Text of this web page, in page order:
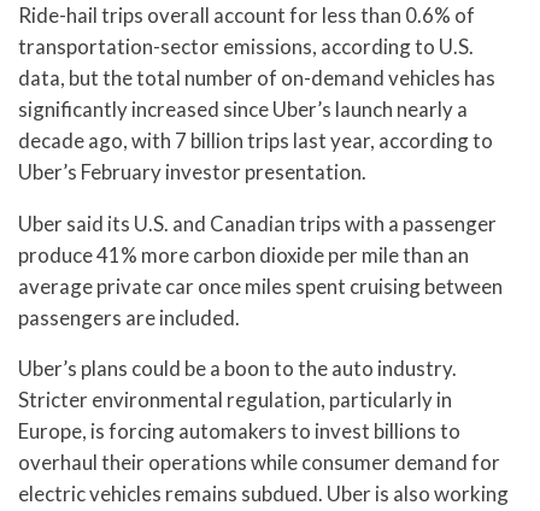
Ride-hail trips overall account for less than 0.6% of
transportation-sector emissions, according to U.S.
data, but the total number of on-demand vehicles has
significantly increased since Uber’s launch nearly a
decade ago, with 7 billion trips last year, according to
Uber’s February investor presentation.
Uber said its U.S. and Canadian trips with a passenger
produce 41% more carbon dioxide per mile than an
average private car once miles spent cruising between
passengers are included.
Uber’s plans could be a boon to the auto industry.
Stricter environmental regulation, particularly in
Europe, is forcing automakers to invest billions to
overhaul their operations while consumer demand for
electric vehicles remains subdued. Uber is also working